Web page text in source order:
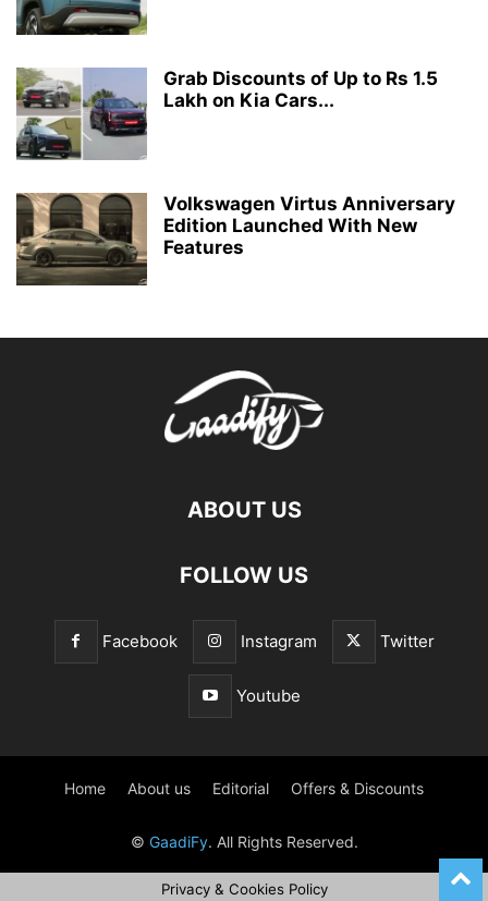
Grab Discounts of Up to Rs 1.5
Lakh on Kia Cars...
Volkswagen Virtus Anniversary
Edition Launched With New
Features
ABOUT US
FOLLOW US
Facebook Instagram Twitter
Youtube
Home About us Editorial Offers & Discounts
© GaadiFy. All Rights Reserved.
Privacy & Cookies Policy